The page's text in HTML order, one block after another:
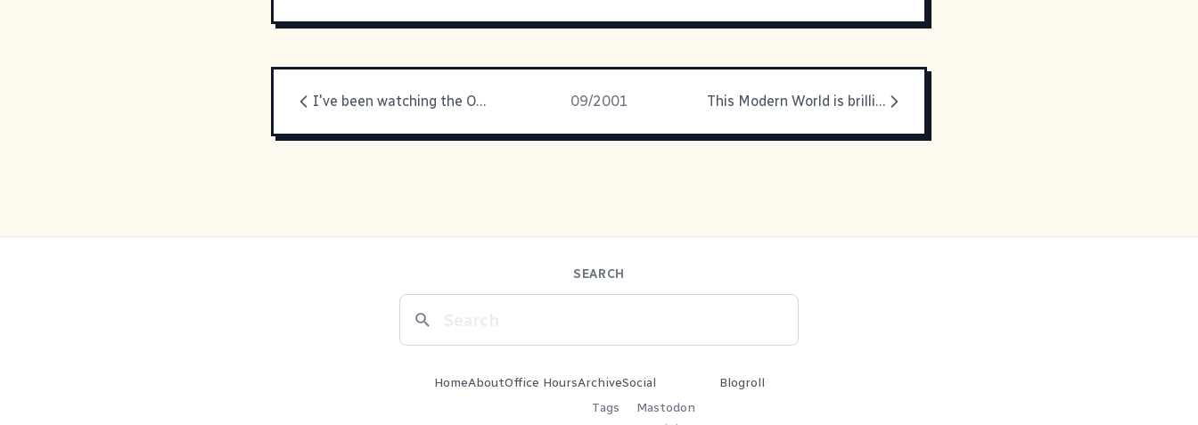
I've been watching the Open 09/2001 This Modern World is brilliant
SEARCH
HomeAboutOffice HoursArchive
Tags
Social
Mastodon
Blogroll